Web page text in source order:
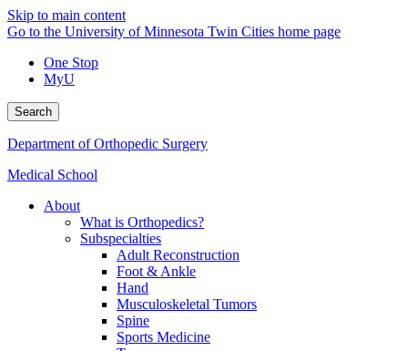
Skip to main content
Go to the University of Minnesota Twin Cities home page
One Stop
MyU
Search
Department of Orthopedic Surgery
Medical School
About
What is Orthopedics?
Subspecialties
Adult Reconstruction
Foot & Ankle
Hand
Musculoskeletal Tumors
Spine
Sports Medicine